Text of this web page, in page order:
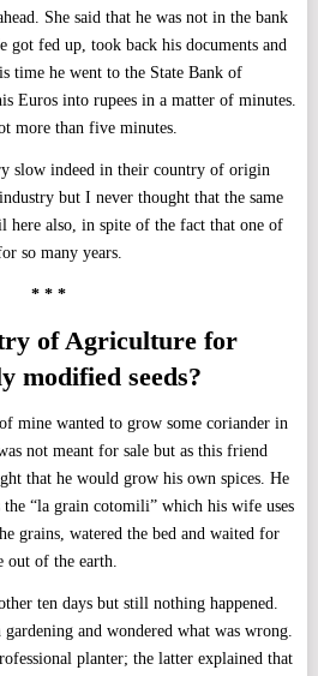
She said that he was not in the bank
got fed up, took back his documents and
time he went to the State Bank of
Euros into rupees in a matter of minutes.
more than five minutes.
slow indeed in their country of origin
but I never thought that the same
here also, in spite of the fact that one of
so many years.
* * *
of Agriculture for
modified seeds?
mine wanted to grow some coriander in
not meant for sale but as this friend
that he would grow his own spices. He
the “la grain cotomili” which his wife uses
grains, watered the bed and waited for
of the earth.
ten days but still nothing happened.
and wondered what was wrong.
planter; the latter explained that